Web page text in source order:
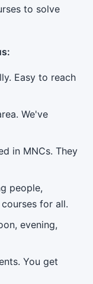
to solve
Easy to reach
We've
in MNCs. They
people,
for all.
evening,
You get